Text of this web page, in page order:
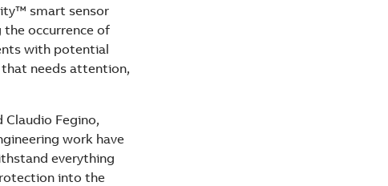
smart sensor
occurrence of
with potential
needs attention,
Claudio Fegino,
work have
everything
into the